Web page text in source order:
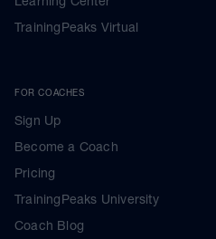
TrainingPeaks Virtual
FOR COACHES
Sign Up
Become a Coach
Pricing
TrainingPeaks University
Coach Blog